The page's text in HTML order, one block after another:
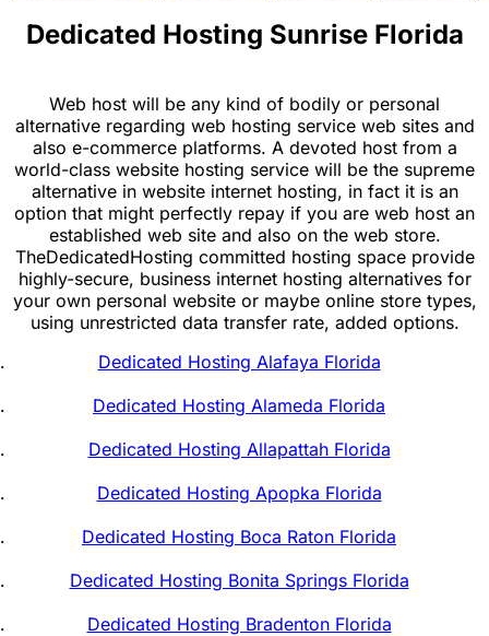
Dedicated Hosting Sunrise Florida
Web host will be any kind of bodily or personal
alternative regarding web hosting service web sites and
also e-commerce platforms. A devoted host from a
world-class website hosting service will be the supreme
alternative in website internet hosting, in fact it is an
option that might perfectly repay if you are web host an
established web site and also on the web store.
TheDedicatedHosting committed hosting space provide
highly-secure, business internet hosting alternatives for
your own personal website or maybe online store types,
using unrestricted data transfer rate, added options.
Dedicated Hosting Alafaya Florida
Dedicated Hosting Alameda Florida
Dedicated Hosting Allapattah Florida
Dedicated Hosting Apopka Florida
Dedicated Hosting Boca Raton Florida
Dedicated Hosting Bonita Springs Florida
Dedicated Hosting Bradenton Florida